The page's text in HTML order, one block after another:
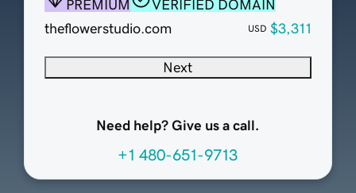
PREMIUM
VERIFIED DOMAIN
theflowerstudio.com
USD $3,311
Next
Need help? Give us a call.
+1 480-651-9713